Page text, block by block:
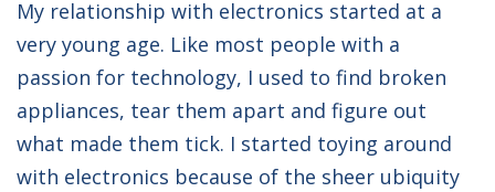
My relationship with electronics started at a
very young age. Like most people with a
passion for technology, I used to find broken
appliances, tear them apart and figure out
what made them tick. I started toying around
with electronics because of the sheer ubiquity